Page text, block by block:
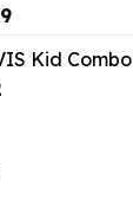
Current
is: Kid
Current